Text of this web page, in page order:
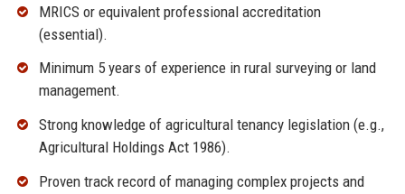
MRICS or equivalent professional accreditation
(essential).
Minimum 5 years of experience in rural surveying or land
management.
Strong knowledge of agricultural tenancy legislation (e.g.,
Agricultural Holdings Act 1986).
Proven track record of managing complex projects and